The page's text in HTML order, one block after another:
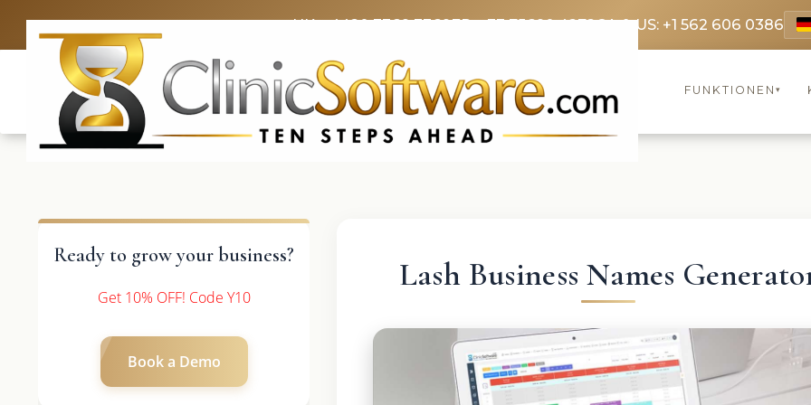
UK: +4420 3369 3369FR: +33 75690 4272CA & US: +1 562 606 0386
FUNKTIONEN ▾
Ready to grow your business?
Get 10% OFF! Code Y10
Book a Demo
Lash Business Names